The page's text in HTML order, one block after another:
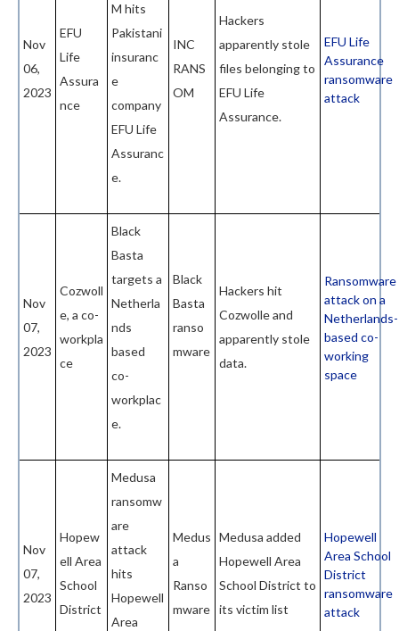
Nov
06,
2023
EFU
Life
Assura
nce
M hits
Pakistani
insuranc
e
company
EFU Life
Assuranc
e.
INC
RANS
OM
Hackers
apparently stole
files belonging to
EFU Life
Assurance.
EFU Life
Assurance
ransomware
attack
Nov
07,
2023
Cozwoll
e, a co-
workpla
ce
Black
Basta
targets a
Netherla
nds
based
co-
workplac
e.
Black
Basta
ranso
mware
Hackers hit
Cozwolle and
apparently stole
data.
Ransomware
attack on a
Netherlands-
based co-
working
space
Nov
07,
2023
Hopew
ell Area
School
District
Medusa
ransomw
are
attack
hits
Hopewell
Area
Medus
a
Ranso
mware
Medusa added
Hopewell Area
School District to
its victim list
Hopewell
Area School
District
ransomware
attack